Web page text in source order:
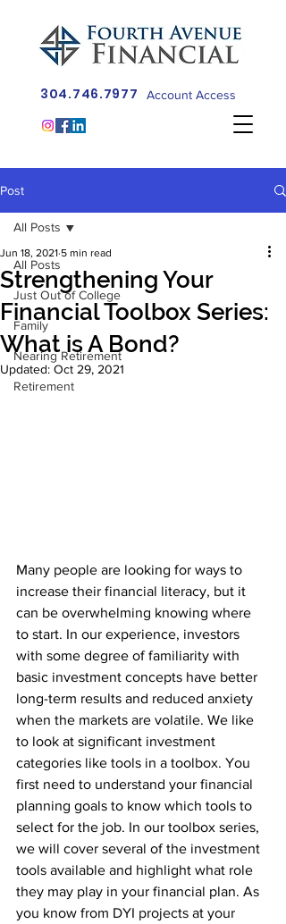
304.746.7977 Account Access
Post
All Posts
Just Out of College
Family
Nearing Retirement
Retirement
All Posts
Strengthening Your
Financial Toolbox Series:
What is A Bond?
Jun 18, 2021 5 min read
Updated: Oct 29, 2021
Many people are looking for ways to
increase their financial literacy, but it
can be overwhelming knowing where
to start. In our experience, investors
with some degree of familiarity with
basic investment concepts have better
long-term results and reduced anxiety
when the markets are volatile. We like
to look at significant investment
categories like tools in a toolbox. You
first need to understand your financial
planning goals to know which tools to
select for the job. In our toolbox series,
we will cover several of the investment
tools available and highlight what role
they may play in your financial plan. As
you know from DYI projects at your